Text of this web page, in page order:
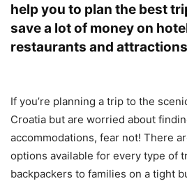
help you to plan the best
save a lot of money on
restaurants and
If you’re planning a trip to the
Croatia but are worried about
accommodations, fear not! There
options available for every type of
backpackers to families on a tight